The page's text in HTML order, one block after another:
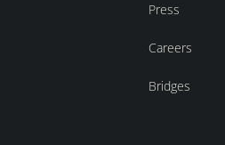
Press
Careers
Bridges